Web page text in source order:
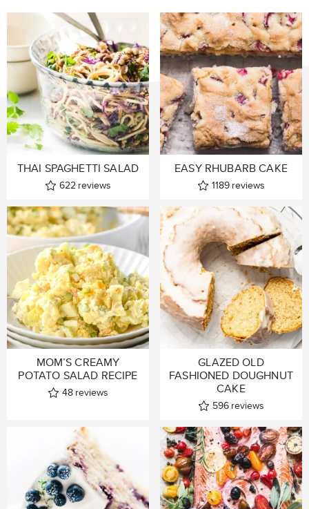
THAI SPAGHETTI SALAD
622 reviews
EASY RHUBARB CAKE
1189 reviews
MOM’S CREAMY
POTATO SALAD RECIPE
48 reviews
GLAZED OLD
FASHIONED DOUGHNUT
CAKE
596 reviews